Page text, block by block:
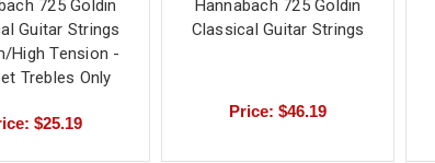
725 Goldin
Guitar Strings
High Tension -
Trebles Only
$25.19
Hannabach 725 Goldin
Classical Guitar Strings
Price: $46.19